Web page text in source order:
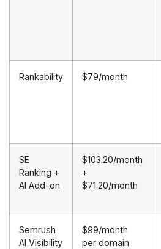
Rankability $79/month
SE
Ranking +
AI Add-on
$103.20/month
+
$71.20/month
Semrush
AI Visibility
$99/month
per domain